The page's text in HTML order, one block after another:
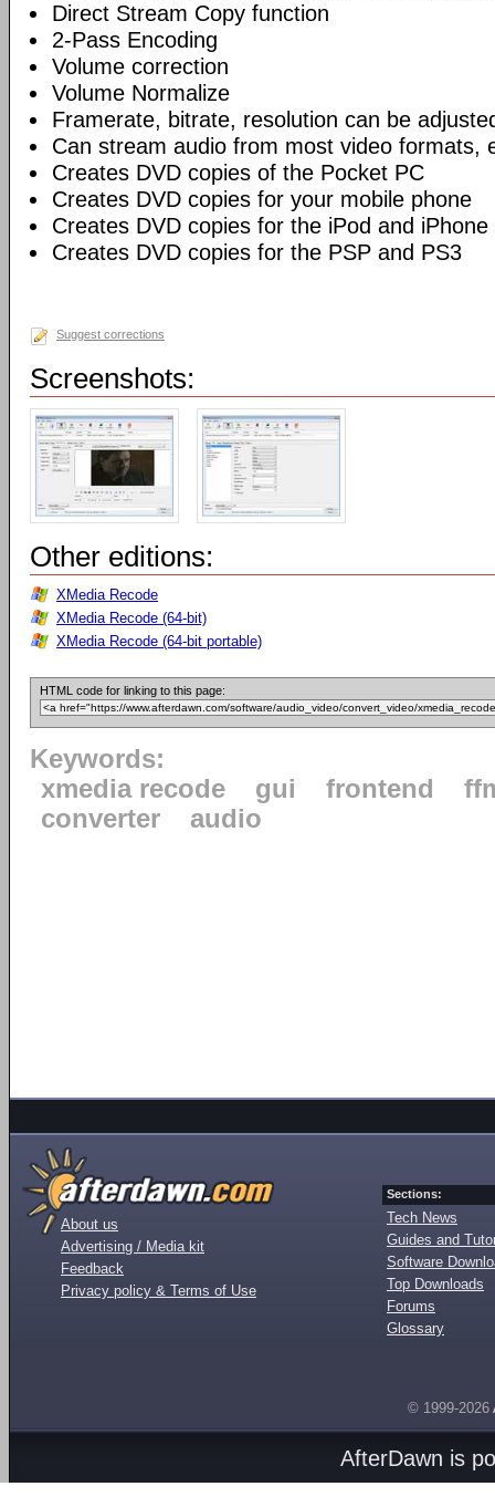
Direct Stream Copy function
2-Pass Encoding
Volume correction
Volume Normalize
Framerate, bitrate, resolution can be
Can stream audio from most video formats,
Creates DVD copies of the Pocket PC
Creates DVD copies for your mobile phone
Creates DVD copies for the iPod and iPhone
Creates DVD copies for the PSP and PS3
Suggest corrections
Screenshots:
Other editions:
XMedia Recode
XMedia Recode (64-bit)
XMedia Recode (64-bit portable)
HTML code for linking to this page:
Keywords:
xmedia recode
gui frontend
converter
audio
About us
Advertising / Media kit
Feedback
Privacy policy & Terms of Use
Sections:
Tech News
Guides and
Software
Top Downloads
Forums
Glossary
© 1999-2026
AfterDawn is